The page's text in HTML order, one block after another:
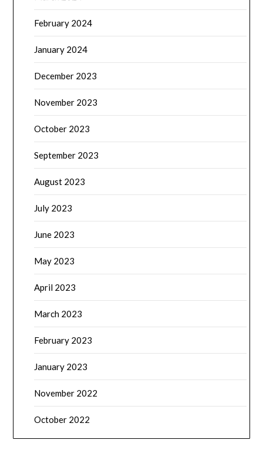
February 2024
January 2024
December 2023
November 2023
October 2023
September 2023
August 2023
July 2023
June 2023
May 2023
April 2023
March 2023
February 2023
January 2023
November 2022
October 2022